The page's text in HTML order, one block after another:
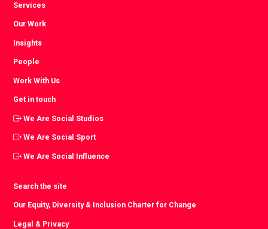
Services
Our Work
Insights
People
Work With Us
Get in touch
We Are Social Studios
We Are Social Sport
We Are Social Influence
Search the site
Our Equity, Diversity & Inclusion Charter for Change
Legal & Privacy